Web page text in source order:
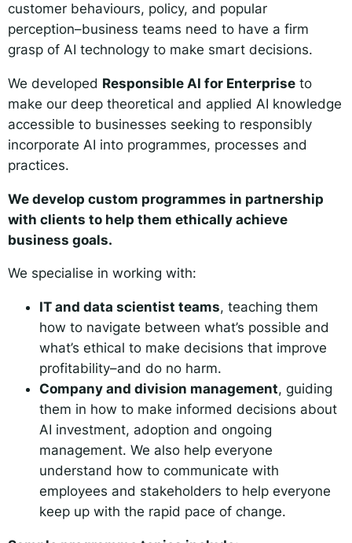
customer behaviours, policy, and popular
perception–business teams need to have a firm
grasp of AI technology to make smart decisions.
We developed Responsible AI for Enterprise to
make our deep theoretical and applied AI knowledge
accessible to businesses seeking to responsibly
incorporate AI into programmes, processes and
practices.
We develop custom programmes in partnership
with clients to help them ethically achieve
business goals.
We specialise in working with:
IT and data scientist teams, teaching them
how to navigate between what’s possible and
what’s ethical to make decisions that improve
profitability–and do no harm.
Company and division management, guiding
them in how to make informed decisions about
AI investment, adoption and ongoing
management. We also help everyone
understand how to communicate with
employees and stakeholders to help everyone
keep up with the rapid pace of change.